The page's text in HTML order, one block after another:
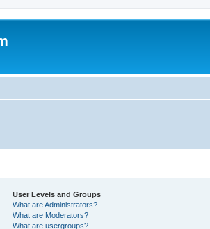
User Levels and Groups
What are Administrators?
What are Moderators?
What are usergroups?